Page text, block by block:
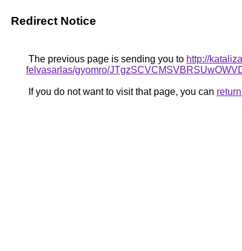
Redirect Notice
The previous page is sending you to http://
felvasarlas/gyomro/
If you do not want to visit that page, you can